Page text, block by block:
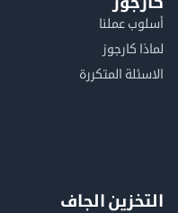
عملنا
المتكررة
الجاف